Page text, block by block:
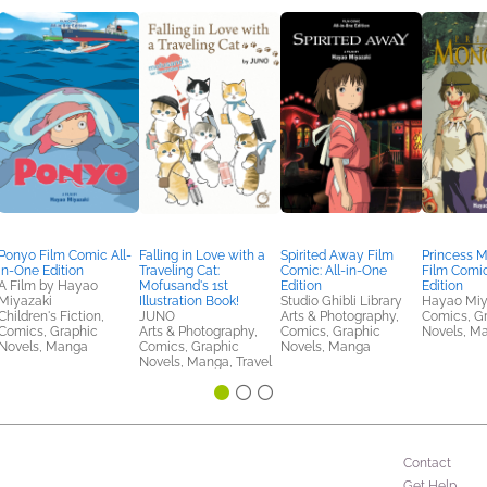
Film Comic All-
One Edition
Film by Hayao
Fiction,
Graphic
Manga
Falling in Love with a
Traveling Cat:
Mofusand's 1st
Illustration Book!
JUNO
Arts & Photography,
Comics, Graphic
Novels, Manga, Travel
Spirited Away Film
Comic: All-in-One
Edition
Studio Ghibli Library
Arts & Photography,
Comics, Graphic
Novels, Manga
Princess
Film
Edition
Hayao
Comics,
Novels,
Contact